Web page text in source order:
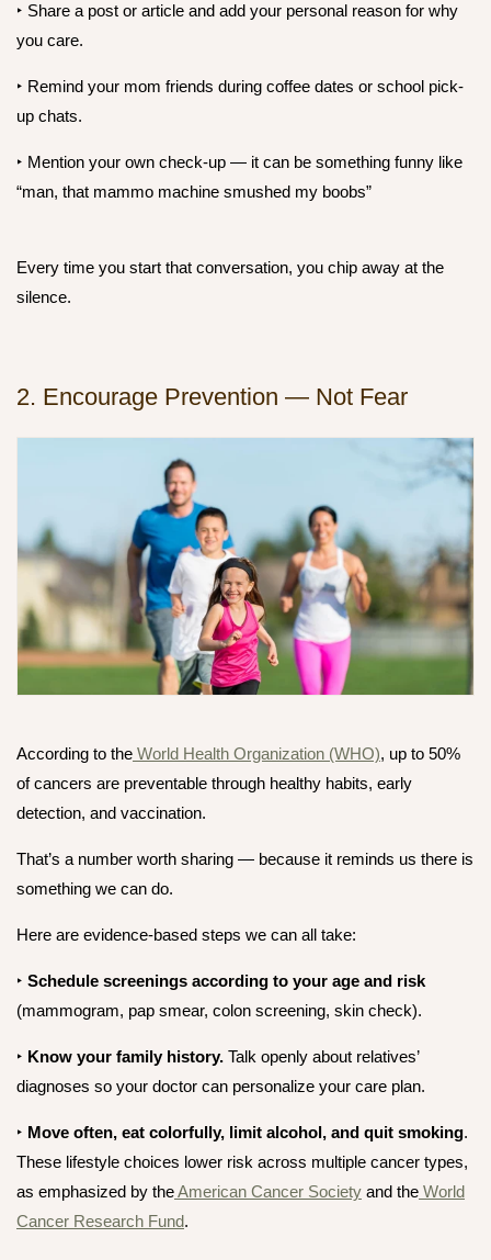
‣ Share a post or article and add your personal reason for why
you care.
‣ Remind your mom friends during coffee dates or school pick-
up chats.
‣ Mention your own check-up — it can be something funny like
“man, that mammo machine smushed my boobs”
Every time you start that conversation, you chip away at the
silence.
2. Encourage Prevention — Not Fear
According to the World Health Organization (WHO), up to 50%
of cancers are preventable through healthy habits, early
detection, and vaccination.
That’s a number worth sharing — because it reminds us there is
something we can do.
Here are evidence-based steps we can all take:
‣ Schedule screenings according to your age and risk
(mammogram, pap smear, colon screening, skin check).
‣ Know your family history. Talk openly about relatives’
diagnoses so your doctor can personalize your care plan.
‣ Move often, eat colorfully, limit alcohol, and quit smoking.
These lifestyle choices lower risk across multiple cancer types,
as emphasized by theAmerican Cancer Society and the World
Cancer Research Fund.